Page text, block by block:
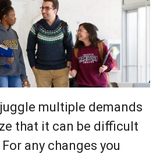
multiple demands
that it can be difficult
any changes you